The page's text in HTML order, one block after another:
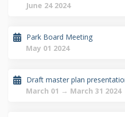
June 24 2024
Park Board Meeting
May 01 2024
Draft master plan
March 01 → March 31 2024